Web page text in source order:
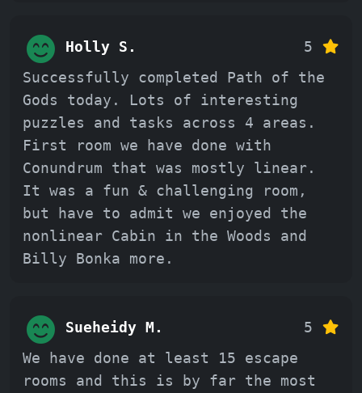
Holly S.
5
Successfully completed Path of the
Gods today. Lots of interesting
puzzles and tasks across 4 areas.
First room we have done with
Conundrum that was mostly linear.
It was a fun & challenging room,
but have to admit we enjoyed the
nonlinear Cabin in the Woods and
Billy Bonka more.
Sueheidy M.
5
We have done at least 15 escape
rooms and this is by far the most